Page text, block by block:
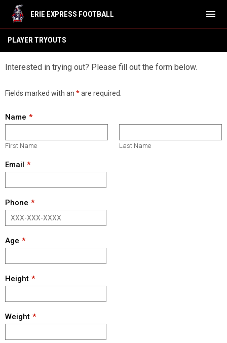
ERIE EXPRESS FOOTBALL menu
PLAYER TRYOUTS
Interested in trying out? Please fill out the form below.
Fields marked with an *are required.
Name
First Name Last Name
Email
Phone
Age
Height
Weight